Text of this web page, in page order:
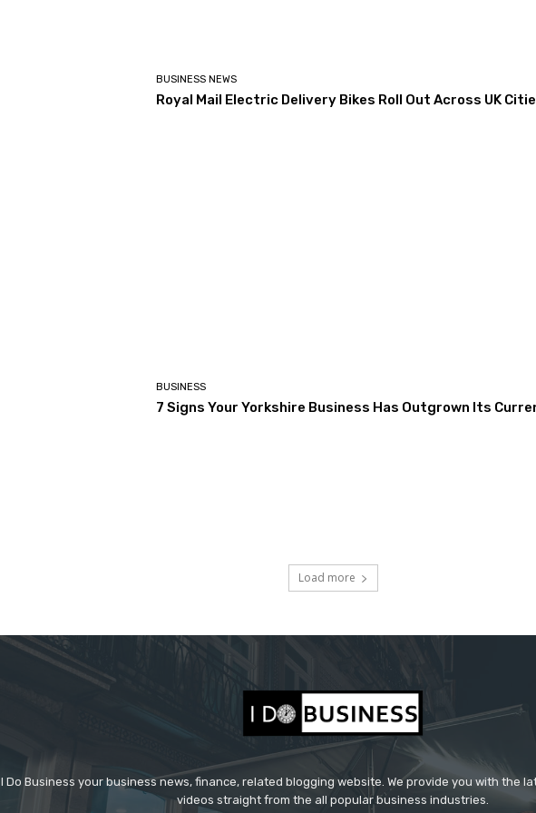
BUSINESS NEWS
Royal Mail Electric Delivery Bikes Roll Out Across UK
BUSINESS
7 Signs Your Yorkshire Business Has Outgrown Its
Load more
I Do Business your business news, finance, related blogging website. We provide you with the
videos straight from the all popular business industries.